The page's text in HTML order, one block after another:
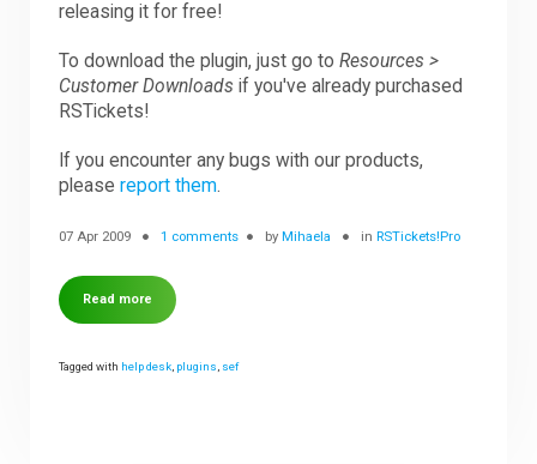
Downloads
Support
Forum
The Team
releasing it for free!
To download the plugin, just go toResources >
Customer Downloads if you've already purchased
RSTickets!
If you encounter any bugs with our products,
pleasereport them.
07 Apr 2009 1 comments byMihaela inRSTickets!Pro
Read more
Tagged with help desk plugins sef